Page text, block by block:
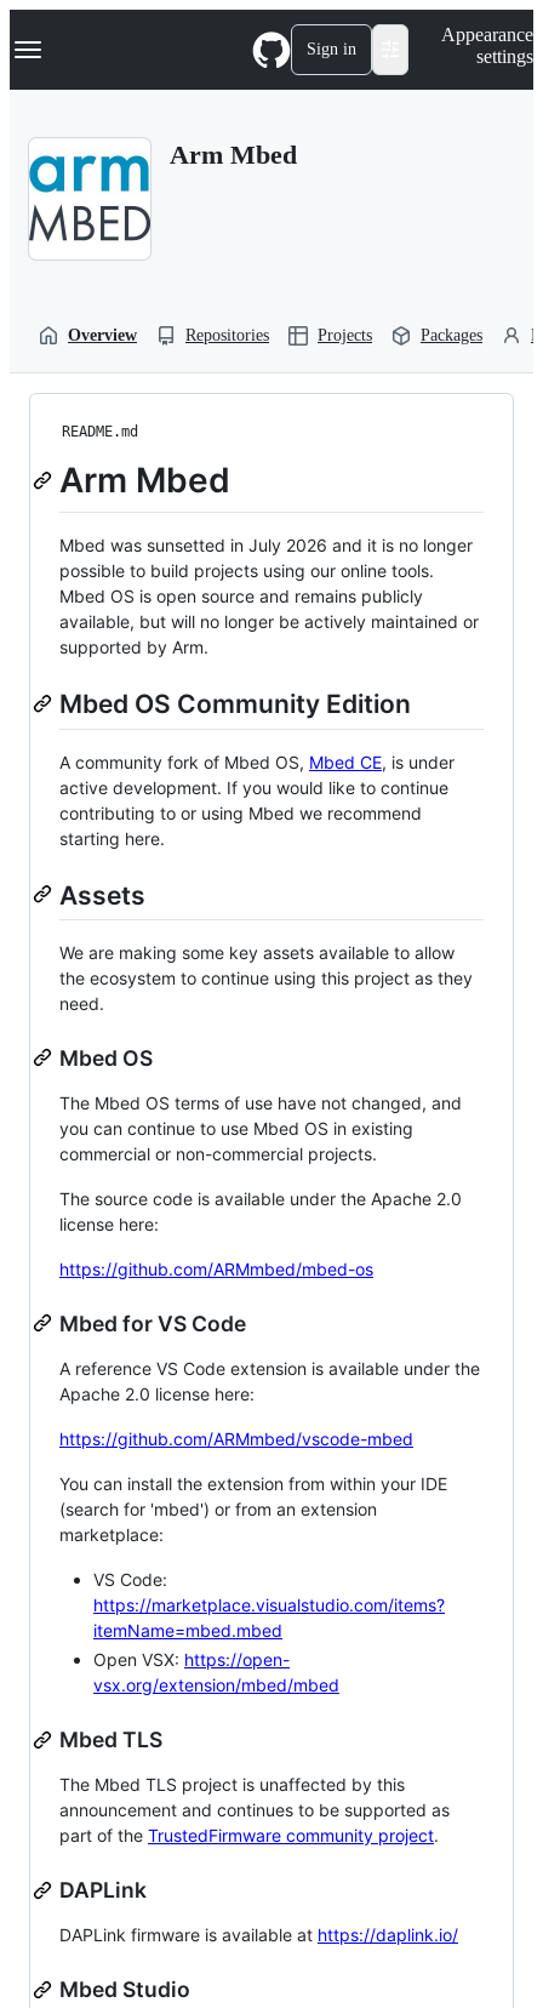
k
p
Navigation Menu Sign in
Appearance
settings
Arm Mbed
Overview Repositories Projects Packages
README.md
Arm Mbed
Mbed was sunsetted in July 2026 and it is no longer
possible to build projects using our online tools.
Mbed OS is open source and remains publicly
available, but will no longer be actively maintained or
supported by Arm.
Mbed OS Community Edition
A community fork of Mbed OS, Mbed CE, is under
active development. If you would like to continue
contributing to or using Mbed we recommend
starting here.
Assets
We are making some key assets available to allow
the ecosystem to continue using this project as they
need.
Mbed OS
The Mbed OS terms of use have not changed, and
you can continue to use Mbed OS in existing
commercial or non-commercial projects.
The source code is available under the Apache 2.0
license here:
https://github.com/ARMmbed/mbed-os
Mbed for VS Code
A reference VS Code extension is available under the
Apache 2.0 license here:
https://github.com/ARMmbed/vscode-mbed
You can install the extension from within your IDE
(search for 'mbed') or from an extension
marketplace:
VS Code:
https://marketplace.visualstudio.com/items?
itemName=mbed.mbed
Open VSX: https://open-
vsx.org/extension/mbed/mbed
Mbed TLS
The Mbed TLS project is unaffected by this
announcement and continues to be supported as
part of the TrustedFirmware community project.
DAPLink
DAPLink firmware is available at https://daplink.io/
Mbed Studio